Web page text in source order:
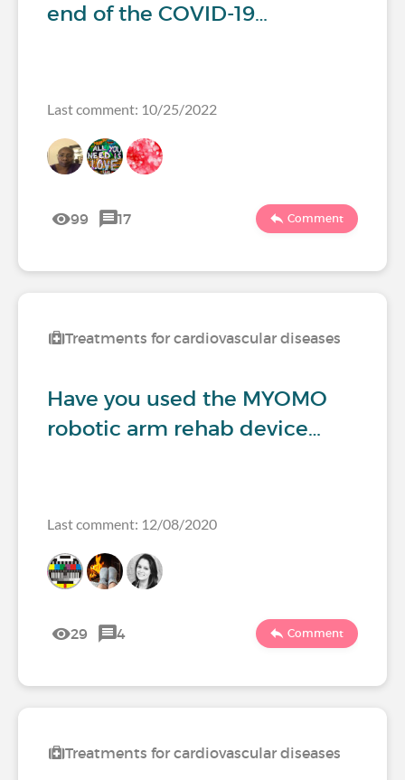
end of the COVID-19…
Last comment: 10/25/2022
99 17 Comment
Treatments for cardiovascular diseases
Have you used the MYOMO
robotic arm rehab device…
Last comment: 12/08/2020
29 4 Comment
Treatments for cardiovascular diseases